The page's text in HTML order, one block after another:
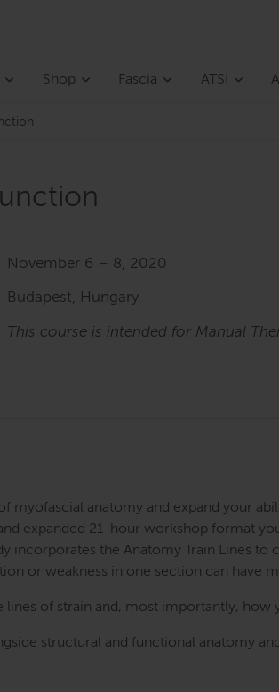
Shop Fascia ATSI
November 6 – 8, 2020
Budapest, Hungary
This course is intended for Manual
anatomy and expand your
expanded 21-hour workshop format
incorporates the Anatomy Train Lines to
or weakness in one section can have
of strain and, most importantly,
structural and functional anatomy